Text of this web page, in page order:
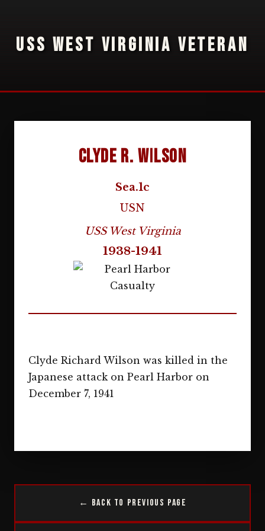
USS WEST VIRGINIA VETERAN
Clyde R. Wilson
Sea.1c
USN
USS West Virginia
1938-1941
Clyde Richard Wilson was killed in the
Japanese attack on Pearl Harbor on
December 7, 1941
← Back to Previous Page